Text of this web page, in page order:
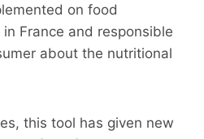
on food
France and responsible
about the nutritional
this tool has given new